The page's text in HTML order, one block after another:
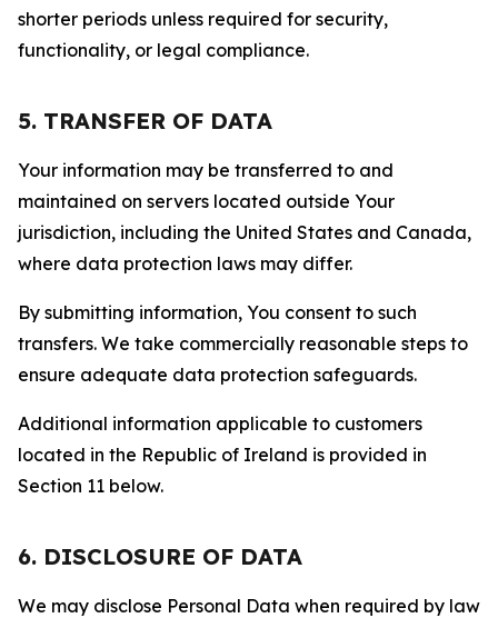
shorter periods unless required for security,
functionality, or legal compliance.
5. TRANSFER OF DATA
Your information may be transferred to and
maintained on servers located outside Your
jurisdiction, including the United States and Canada,
where data protection laws may differ.
By submitting information, You consent to such
transfers. We take commercially reasonable steps to
ensure adequate data protection safeguards.
Additional information applicable to customers
located in the Republic of Ireland is provided in
Section 11 below.
6. DISCLOSURE OF DATA
We may disclose Personal Data when required by law